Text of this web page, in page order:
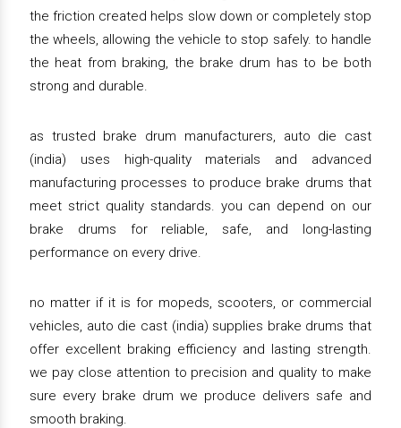
the friction created helps slow down or completely stop
the wheels, allowing the vehicle to stop safely. to handle
the heat from braking, the brake drum has to be both
strong and durable.
as trusted brake drum manufacturers, auto die cast
(india) uses high-quality materials and advanced
manufacturing processes to produce brake drums that
meet strict quality standards. you can depend on our
brake drums for reliable, safe, and long-lasting
performance on every drive.
no matter if it is for mopeds, scooters, or commercial
vehicles, auto die cast (india) supplies brake drums that
offer excellent braking efficiency and lasting strength.
we pay close attention to precision and quality to make
sure every brake drum we produce delivers safe and
smooth braking.